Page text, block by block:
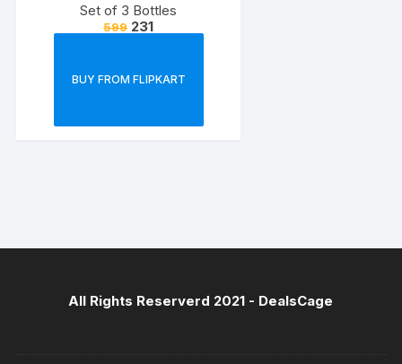
Set of 3 Bottles
599 231
BUY FROM FLIPKART
All Rights Reserverd 2021 - DealsCage